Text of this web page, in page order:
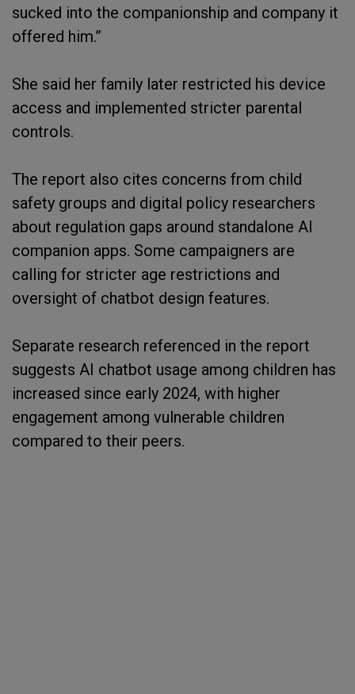
sucked into the companionship and company it
offered him.”
She said her family later restricted his device
access and implemented stricter parental
controls.
The report also cites concerns from child
safety groups and digital policy researchers
about regulation gaps around standalone AI
companion apps. Some campaigners are
calling for stricter age restrictions and
oversight of chatbot design features.
Separate research referenced in the report
suggests AI chatbot usage among children has
increased since early 2024, with higher
engagement among vulnerable children
compared to their peers.